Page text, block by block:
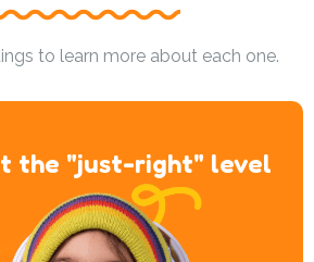
to learn more about each one.
the "just-right" level